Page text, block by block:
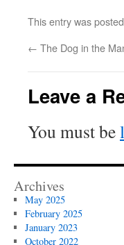
This entry was
← The Dog in the
Leave a
You must be
Archives
May 2025
February 2025
January 2023
October 2022